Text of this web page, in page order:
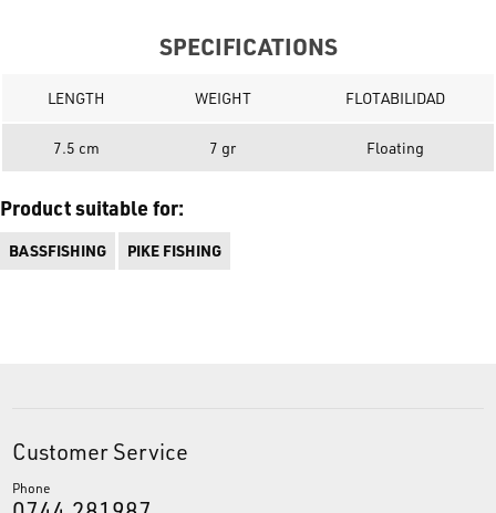
SPECIFICATIONS
LENGTH WEIGHT FLOTABILIDAD
7.5 cm 7 gr Floating
Product suitable for:
BASSFISHING PIKE FISHING
Customer Service
Phone